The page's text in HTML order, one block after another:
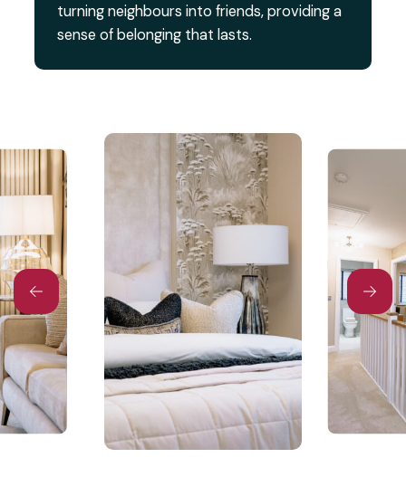
turning neighbours into friends, providing a
sense of belonging that lasts.